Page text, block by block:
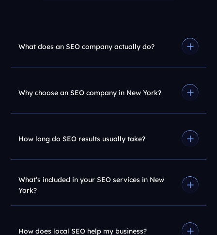
What does an SEO company actually do?
Why choose an SEO company in New York?
How long do SEO results usually take?
What's included in your SEO services in New
York?
How does local SEO help my business?